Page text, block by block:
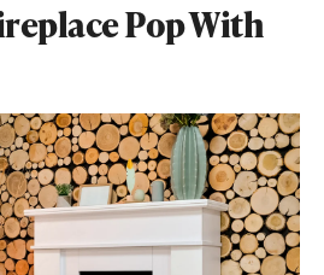
Pop With